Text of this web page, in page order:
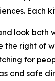
Each
look both
the right of
for
and safe